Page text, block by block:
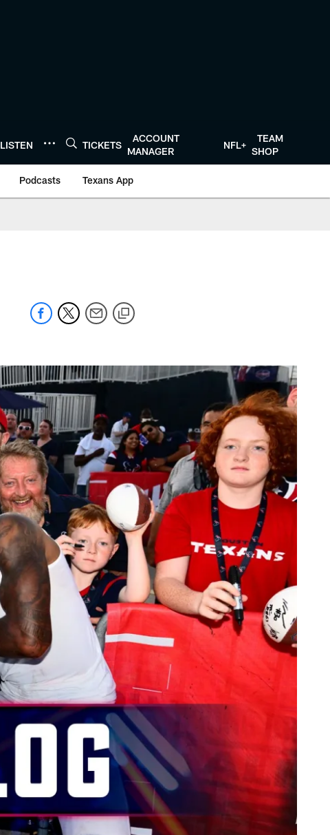
LISTEN TICKETS
ACCOUNT
MANAGER
NFL+
TEAM
SHOP
Podcasts Texans App